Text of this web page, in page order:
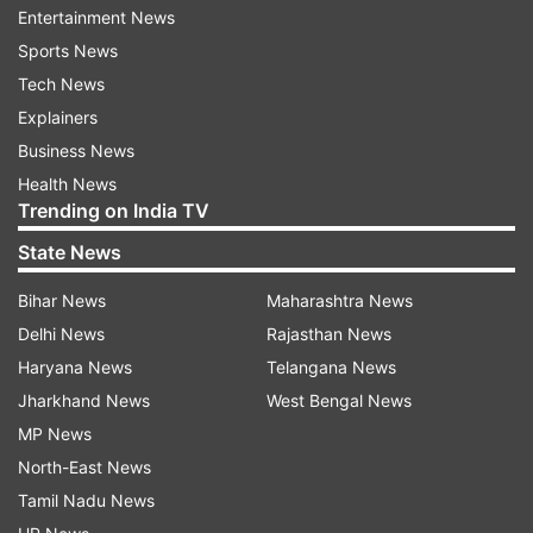
later, many notorious criminals became her
customers. Gangubai did a lot of work for sex-
works and for the well-being for orphans.
Gangubai first wanted to become an actress in
Bollywood films. When she was 16 years old, she
fell in love with his father's accountant and ran
away with him. They came to Mumbai and
settled down there. Just when she was dreaming
of starting a new life with her beloved, he
betrayed her. Gangubai’s husband sold her for Rs
500 at a brothel.
Entertainment News
Sports News
Tech News
Explainers
Business News
Health News
Trending on India TV
State News
Bihar News
Delhi News
Haryana News
Jharkhand News
MP News
North-East News
Tamil Nadu News
Maharashtra News
Rajasthan News
Telangana News
West Bengal News